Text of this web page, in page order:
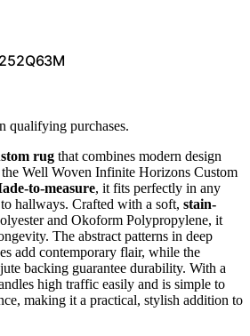
qualifying purchases.
rug that combines modern design
Well Woven Infinite Horizons Custom
to-measure, it fits perfectly in any
hallways. Crafted with a soft, stain-
and Okoform Polypropylene, it
The abstract patterns in deep
add contemporary flair, while the
backing guarantee durability. With a
high traffic easily and is simple to
making it a practical, stylish addition to